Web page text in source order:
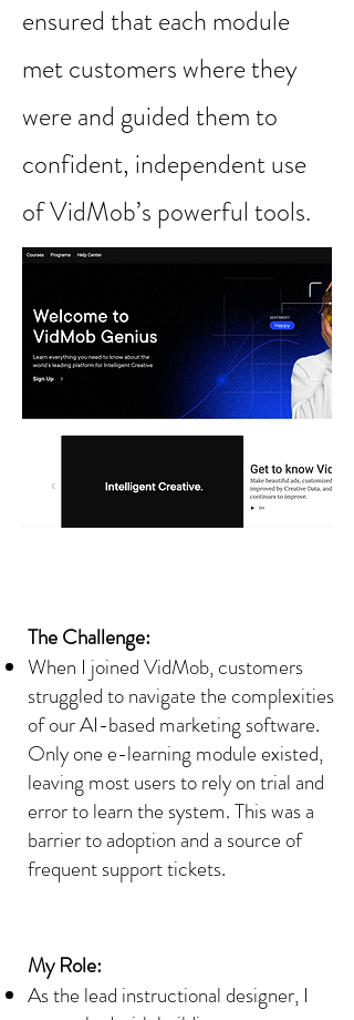
ensured that each module
met customers where they
were and guided them to
confident, independent use
of VidMob’s powerful tools.
The Challenge:
When I joined VidMob, customers
struggled to navigate the complexities
of our AI-based marketing software.
Only one e-learning module existed,
leaving most users to rely on trial and
error to learn the system. This was a
barrier to adoption and a source of
frequent support tickets.
My Role:
As the lead instructional designer, I